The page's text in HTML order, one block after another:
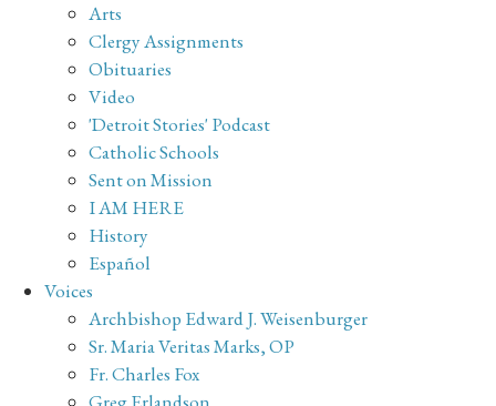
Arts
Clergy Assignments
Obituaries
Video
'Detroit Stories' Podcast
Catholic Schools
Sent on Mission
I AM HERE
History
Español
Voices
Archbishop Edward J. Weisenburger
Sr. Maria Veritas Marks, OP
Fr. Charles Fox